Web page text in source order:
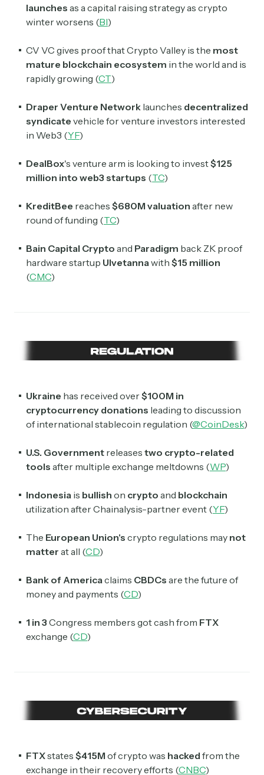
launches as a capital raising strategy as crypto
winter worsens (BI)
CV VC gives proof that Crypto Valley is the most
mature blockchain ecosystem in the world and is
rapidly growing (CT)
Draper Venture Network launches decentralized
syndicate vehicle for venture investors interested
in Web3 (YF)
DealBox's venture arm is looking to invest$125
million into web3 startups (TC)
KreditBee reaches $680M valuation after new
round of funding (TC)
Bain Capital Crypto and Paradigm back ZK proof
hardware startup Ulvetanna with $15 million
(CMC)
Ukraine has received over$100M in
cryptocurrency donations leading to discussion
of international stablecoin regulation (@CoinDesk)
U.S. Government releases two crypto-related
tools after multiple exchange meltdowns (WP)
Indonesia is bullish on crypto and blockchain
utilization after Chainalysis-partner event (YF)
The European Union's crypto regulations may not
matter at all (CD)
Bank of America claims CBDCs are the future of
money and payments (CD)
1 in 3 Congress members got cash from FTX
exchange (CD)
FTXstates $415M of crypto was hacked from the
exchange in their recovery efforts (CNBC)